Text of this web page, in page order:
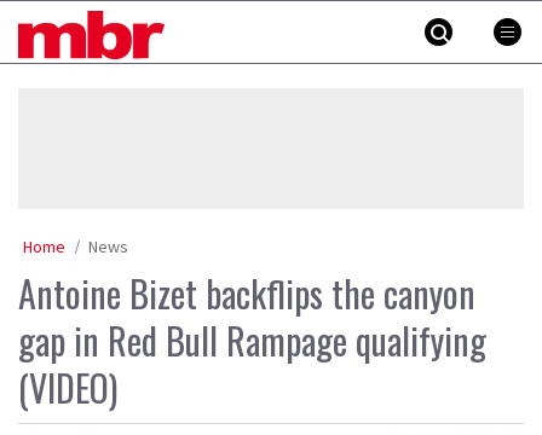
MBR
Home News
Antoine Bizet backflips the canyon
gap in Red Bull Rampage qualifying
(VIDEO)